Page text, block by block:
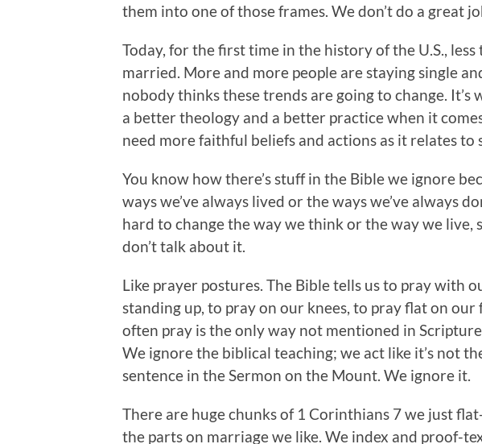
them into one of those frames. We don’t do a great
Today, for the first time in the history of the U.S.,
married. More and more people are staying single
nobody thinks these trends are going to change. It’s
a better theology and a better practice when it
need more faithful beliefs and actions as it relates to
You know how there’s stuff in the Bible we ignore
ways we’ve always lived or the ways we’ve always
hard to change the way we think or the way we live,
don’t talk about it.
Like prayer postures. The Bible tells us to pray with
standing up, to pray on our knees, to pray flat on our
often pray is the only way not mentioned in
We ignore the biblical teaching; we act like it’s not
sentence in the Sermon on the Mount. We ignore it.
There are huge chunks of 1 Corinthians 7 we just
the parts on marriage we like. We index and proof-